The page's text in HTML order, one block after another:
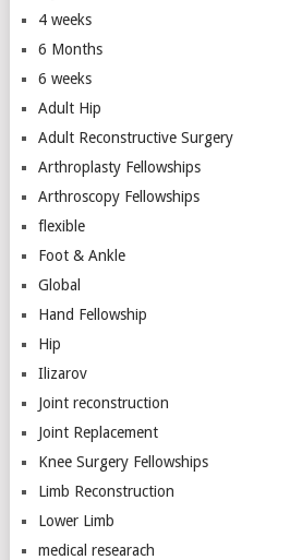
4 weeks
6 Months
6 weeks
Adult Hip
Adult Reconstructive Surgery
Arthroplasty Fellowships
Arthroscopy Fellowships
flexible
Foot & Ankle
Global
Hand Fellowship
Hip
Ilizarov
Joint reconstruction
Joint Replacement
Knee Surgery Fellowships
Limb Reconstruction
Lower Limb
medical researach